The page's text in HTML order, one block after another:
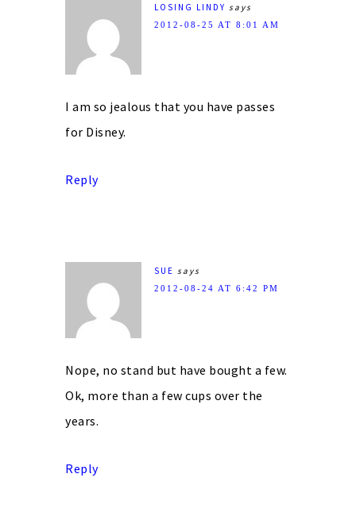
LOSING LINDY says
2012-08-25 AT 8:01 AM
I am so jealous that you have passes
for Disney.
Reply
SUE says
2012-08-24 AT 6:42 PM
Nope, no stand but have bought a few.
Ok, more than a few cups over the
years.
Reply